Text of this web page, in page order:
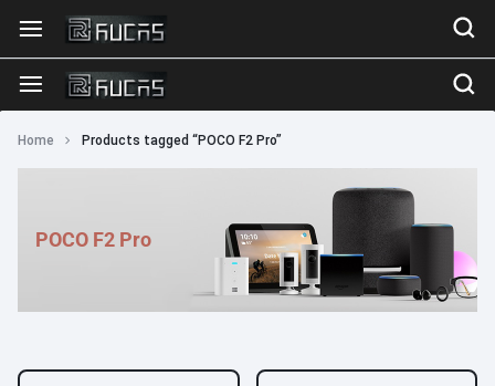
Home Products tagged “POCO F2 Pro”
POCO F2 Pro